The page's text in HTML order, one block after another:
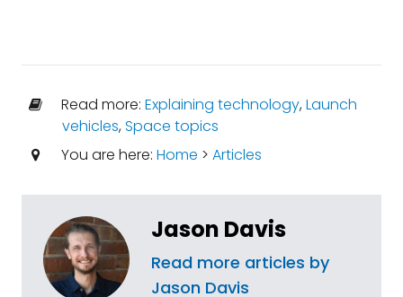
Read more: Explaining technology,Launch
vehicles,Space topics
You are here: Home > Articles
Jason Davis
Read more articles by
Jason Davis